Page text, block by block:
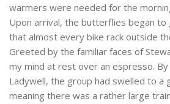
warmers were needed for the
Upon arrival, the butterflies began to
that almost every bike rack outside
Greeted by the familiar faces of
my mind at rest over an espresso.
Ladywell, the group had swelled to a
meaning there was a rather large